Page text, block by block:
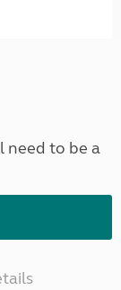
need to be a